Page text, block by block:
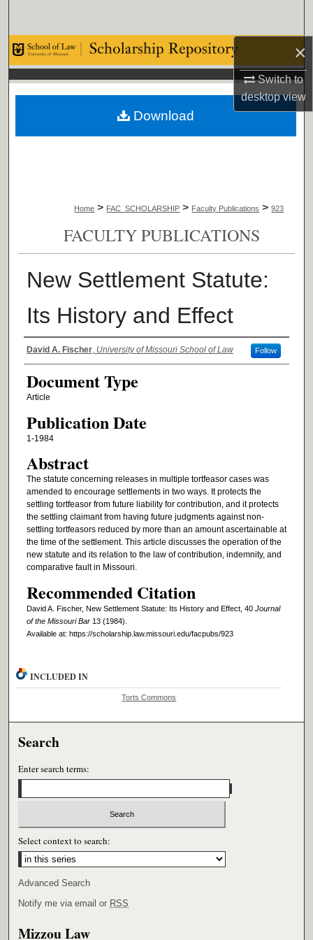
×
Switch to
desktopview
Browse Collections
My Account
About
Home > FAC_SCHOLARSHIP > Faculty Publications > 923
FACULTY PUBLICATIONS
New Settlement Statute:
Its History and Effect
Authors
David A. Fischer, University of Missouri School of Law Follow
Document Type
Article
Publication Date
1-1984
Abstract
The statute concerning releases in multiple tortfeasor cases was
amended to encourage settlements in two ways. It protects the
settling tortfeasor from future liability for contribution, and it protects
the settling claimant from having future judgments against non-
settling tortfeasors reduced by more than an amount ascertainable at
the time of the settlement. This article discusses the operation of the
new statute and its relation to the law of contribution, indemnity, and
comparative fault in Missouri.
Recommended Citation
David A. Fischer, New Settlement Statute: Its History and Effect, 40 Journal
of the Missouri Bar13 (1984).
Available at: https://scholarship.law.missouri.edu/facpubs/923
Download
INCLUDED IN
Torts Commons
Search
Enter search terms:
Select context to search:
Advanced Search
Notify me via email or RSS
Mizzou Law